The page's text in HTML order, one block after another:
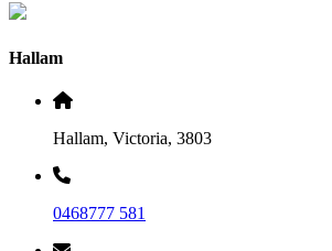
Hallam
Hallam, Victoria, 3803
0468777 581